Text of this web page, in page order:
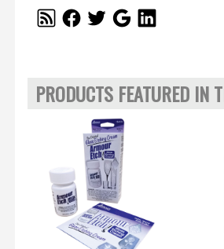
PRODUCTS FEATURED IN